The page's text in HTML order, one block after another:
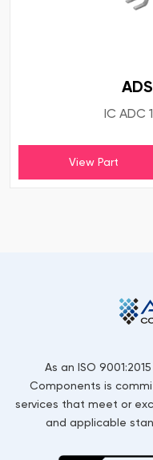
IC ADC
View Part
As an ISO
Components is
services that meet or
and applicable